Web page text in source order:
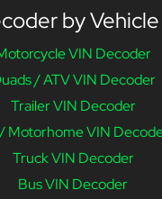
by
VIN Decoder
/ ATV VIN Decoder
Trailer VIN Decoder
Motorhome VIN
Truck VIN Decoder
Bus VIN Decoder